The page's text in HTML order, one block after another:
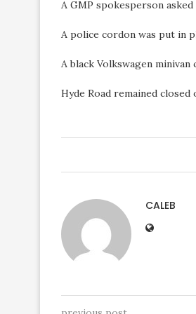
A GMP spokesperson
A police cordon was put in
A black Volkswagen
Hyde Road remained closed
CALEB